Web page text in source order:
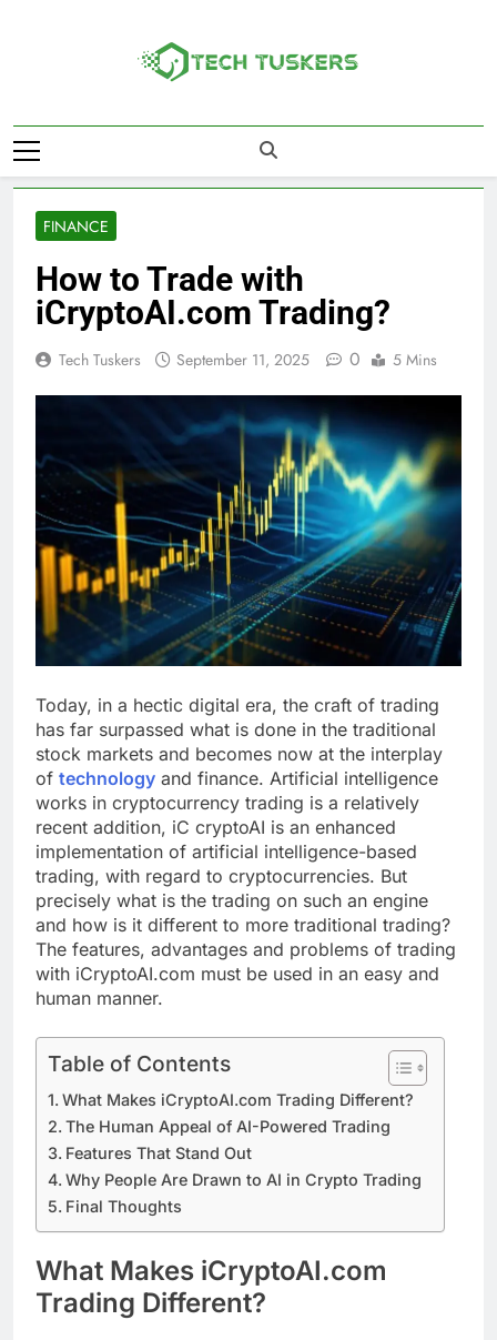
Tech Tuskers
FINANCE
How to Trade with
iCryptoAI.com Trading?
Tech Tuskers September 11, 2025 0 5 Mins
Today, in a hectic digital era, the craft of trading
has far surpassed what is done in the traditional
stock markets and becomes now at the interplay
of technology and finance. Artificial intelligence
works in cryptocurrency trading is a relatively
recent addition, iC cryptoAI is an enhanced
implementation of artificial intelligence-based
trading, with regard to cryptocurrencies. But
precisely what is the trading on such an engine
and how is it different to more traditional trading?
The features, advantages and problems of trading
with iCryptoAI.com must be used in an easy and
human manner.
Table of Contents
What Makes iCryptoAI.com Trading Different?
The Human Appeal of AI-Powered Trading
Features That Stand Out
Why People Are Drawn to AI in Crypto Trading
Final Thoughts
What Makes iCryptoAI.com
Trading Different?